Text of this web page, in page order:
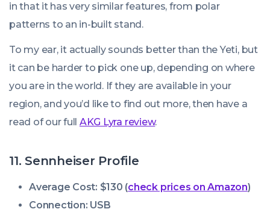
in that it has very similar features, from polar
patterns to an in-built stand.
To my ear, it actually sounds better than the Yeti, but
it can be harder to pick one up, depending on where
you are in the world. If they are available in your
region, and you’d like to find out more, then have a
read of our full AKG Lyra review.
11. Sennheiser Profile
Average Cost: $130 (check prices on Amazon)
Connection: USB